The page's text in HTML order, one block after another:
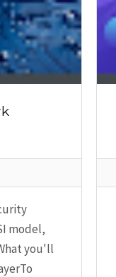
model,
you'll